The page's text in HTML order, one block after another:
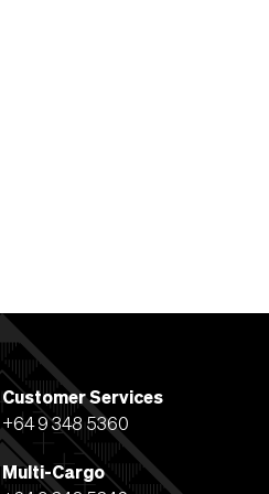
Customer Services
+64 9 348 5360
Multi-Cargo